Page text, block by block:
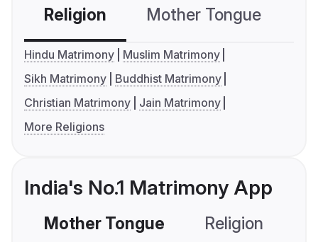
Religion Mother Tongue
Hindu Matrimony
Muslim Matrimony
Sikh Matrimony
Buddhist Matrimony
Christian Matrimony
Jain Matrimony
More Religions
India's No.1 Matrimony App
Mother Tongue Religion